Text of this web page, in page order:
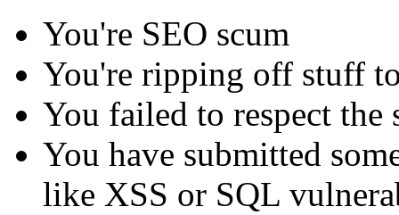
You're SEO scum
You're ripping off stuff
You failed to respect
You have submitted
like XSS or SQL